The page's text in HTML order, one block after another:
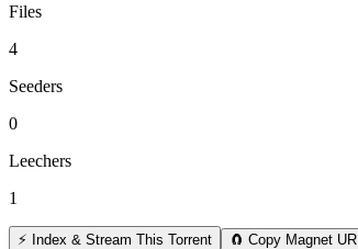
Files
4
Seeders
0
Leechers
1
⚡ Index & Stream This Torrent 🧲 Copy Magnet URL